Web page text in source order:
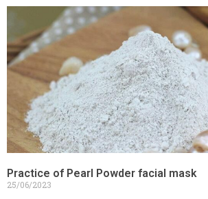
Practice of Pearl Powder facial mask
25/06/2023